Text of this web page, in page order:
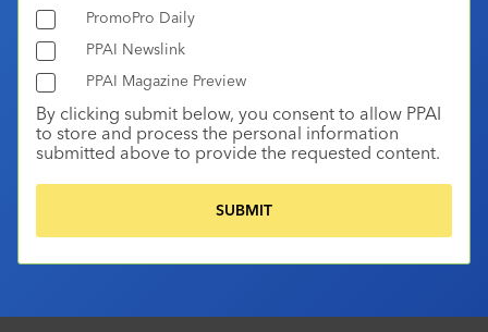
PromoPro Daily
PPAI Newslink
PPAI Magazine Preview
By clicking submit below, you consent to allow PPAI
to store and process the personal information
submitted above to provide the requested content.